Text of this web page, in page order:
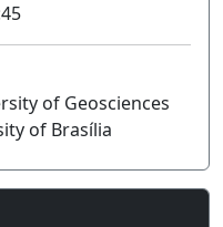
of Geosciences
of Brasília